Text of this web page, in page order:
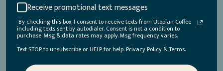
Receive promotional text messages
By checking this box, I consent to receive texts from Utopian Coffee
including texts sent by autodialer. Consent is not a condition to
purchase. Msg & data rates may apply. Msg frequency varies.
Text STOP to unsubscribe or HELP for help. Privacy Policy & Terms.